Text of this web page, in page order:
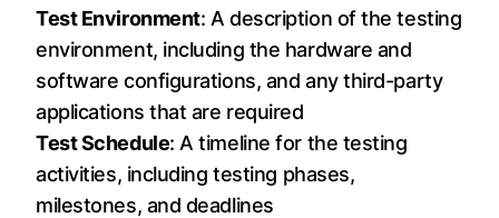
Test Environment: A description of the testing
environment, including the hardware and
software configurations, and any third-party
applications that are required
Test Schedule: A timeline for the testing
activities, including testing phases,
milestones, and deadlines